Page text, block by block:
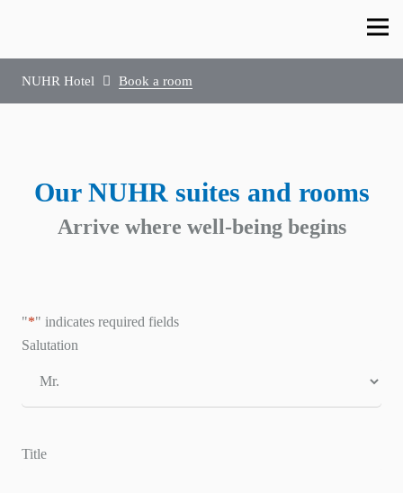
NUHR Hotel Book a room
Our NUHR suites and rooms
Arrive where well-being begins
"*" indicates required fields
Salutation
Title